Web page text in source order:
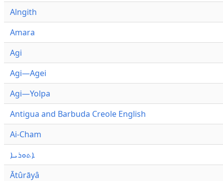
Alngith
Amara
Agi
Agi—Agei
Agi—Yolpa
Antigua and Barbuda Creole English
Ai-Cham
ܐܬܘܪܝܐ
Ātûrāyâ